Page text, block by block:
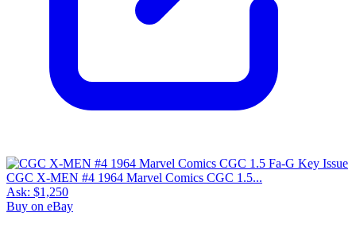
CGC X-MEN #4 1964 Marvel Comics CGC 1.5...
Ask: $1,250
Buy on eBay